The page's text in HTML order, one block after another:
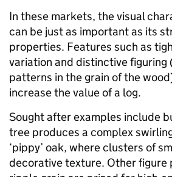
In these markets, the visual
can be just as important as its
properties. Features such as
variation and distinctive figuring
patterns in the grain of the
increase the value of a log.
Sought after examples include
tree produces a complex
‘pippy’ oak, where clusters of
decorative texture. Other figure